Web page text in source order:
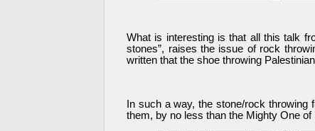
What is interesting is that all this talk
stones”, raises the issue of rock
written that the shoe throwing
In such a way, the stone/rock
them, by no less than the Mighty One of